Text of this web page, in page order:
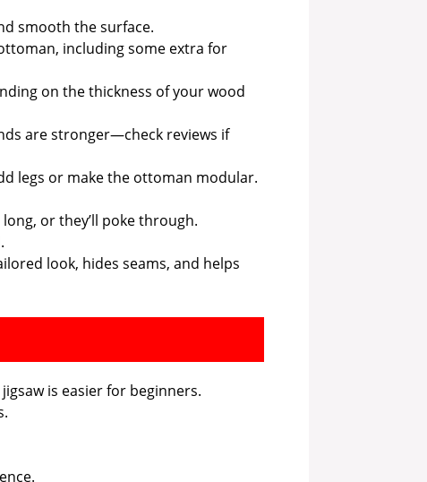
smooth the surface.
including some extra for
on the thickness of your wood
are stronger—check reviews if
legs or make the ottoman modular.
or they’ll poke through.
look, hides seams, and helps
is easier for beginners.